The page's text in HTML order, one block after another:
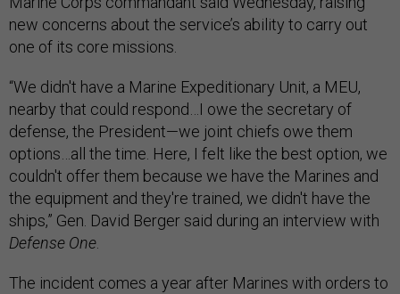
new concerns about the service’s ability to carry out
one of its core missions.
“We didn't have a Marine Expeditionary Unit, a MEU,
nearby that could respond…I owe the secretary of
defense, the President—we joint chiefs owe them
options…all the time. Here, I felt like the best option, we
couldn't offer them because we have the Marines and
the equipment and they're trained, we didn't have the
ships,” Gen. David Berger said during an interview with
Defense One.
The incident comes a year after Marines with orders to